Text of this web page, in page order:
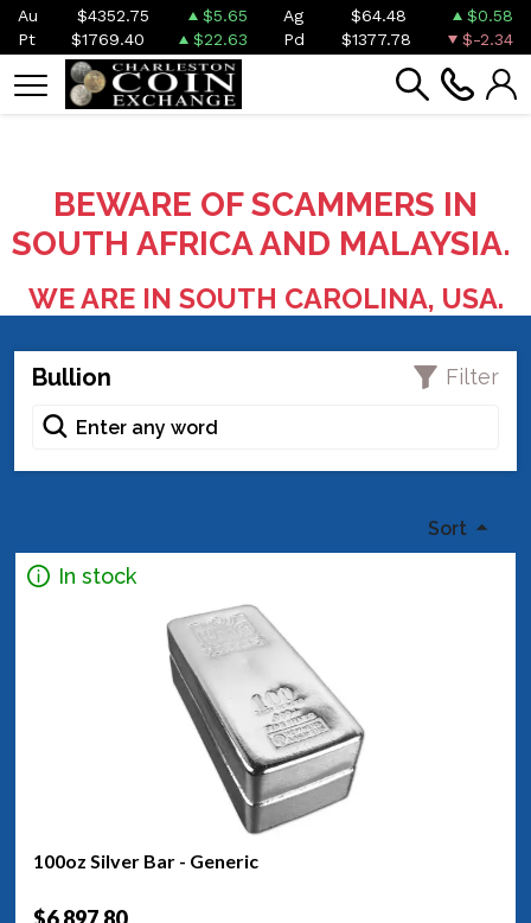
Au $4352.75 $5.65 Ag $64.48
$0.58
Pt
$1769.40 $22.63 Pd $1377.78 $-2.34
BEWARE OF SCAMMERS IN
SOUTH AFRICA AND MALAYSIA.
WE ARE IN SOUTH CAROLINA, USA.
Bullion Filter
Sort
In stock
100oz Silver Bar - Generic